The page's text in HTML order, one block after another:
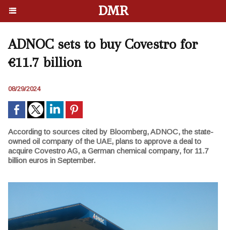
DMR
ADNOC sets to buy Covestro for
€11.7 billion
08/29/2024
According to sources cited by Bloomberg, ADNOC, the state-
owned oil company of the UAE, plans to approve a deal to
acquire Covestro AG, a German chemical company, for 11.7
billion euros in September.